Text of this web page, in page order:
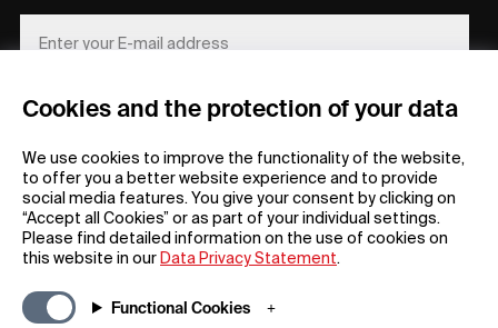
Cookies and the protection of your data
We use cookies to improve the functionality of the website,
to offer you a better website experience and to provide
social media features. You give your consent by clicking on
“Accept all Cookies” or as part of your individual settings.
Please find detailed information on the use of cookies on
this website in our Data Privacy Statement.
Functional Cookies
FAQs
REGISTER